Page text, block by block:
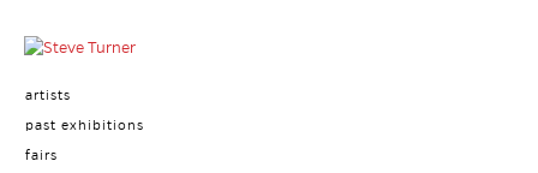
artists
past exhibitions
fairs